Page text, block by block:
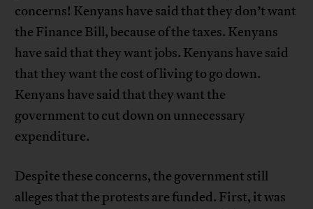
concerns! Kenyans have said that they don’t want
the Finance Bill, because of the taxes. Kenyans
have said that they want jobs. Kenyans have said
that they want the cost of living to go down.
Kenyans have said that they want the
government to cut down on unnecessary
expenditure.
Despite these concerns, the government still
alleges that the protests are funded. First, it was